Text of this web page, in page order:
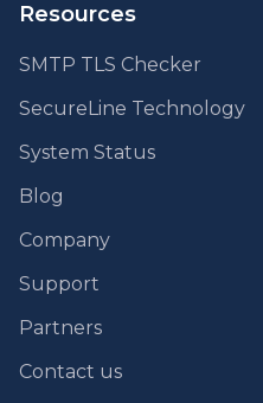
Resources
SMTP TLS Checker
SecureLine Technology
System Status
Blog
Company
Support
Partners
Contact us